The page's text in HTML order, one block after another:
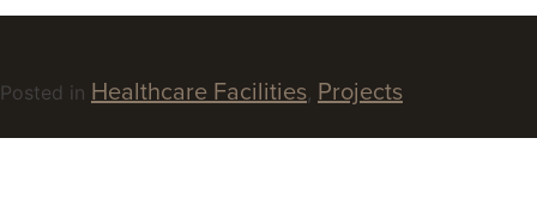
Posted in Healthcare Facilities, Projects